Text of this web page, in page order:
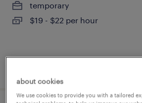
temporary
$19 - $22 per hour
about cookies
We use cookies to provide you with a tailored